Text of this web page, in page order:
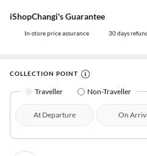
iShopChangi's Guarantee
In-store price assurance 30 days
COLLECTION POINT
Traveller Non-Traveller
At Departure On